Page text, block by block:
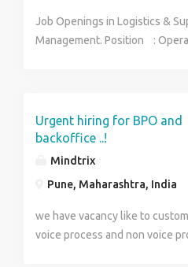
NEED TO UNDERGO
WALK-IN WITH APPOIMENT
600095 TO SCHEDULE
9677066865
Job Openings in Logistics &
Management. Position :
:30 below Walk-in Interview
Logistics & Supply Chain
growth for Fresh and Final
with appointment along with
Safexpress Logistics Park.
Sri Vaaru Marriage Hall)
Urgent hiring for BPO and
backoffice ..!
Mindtrix
Pune, Maharashtra, India
we have vacancy like to
voice process and non voice